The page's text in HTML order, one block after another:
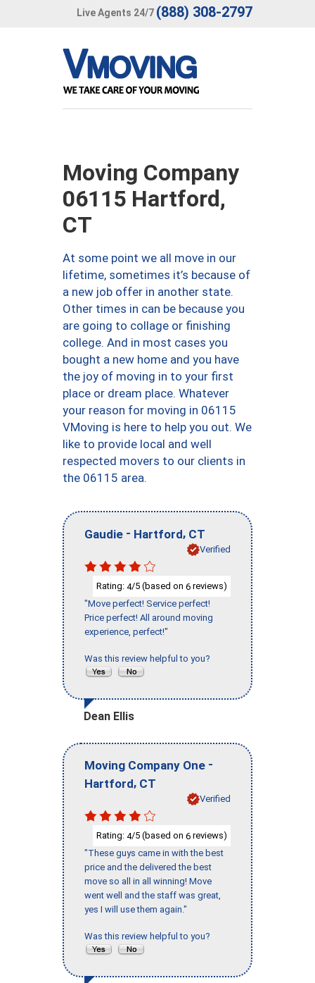
Live Agents 24/7 (888) 308-2797
Moving Company
06115 Hartford,
CT
At some point we all move in our
lifetime, sometimes it’s because of
a new job offer in another state.
Other times in can be because you
are going to collage or finishing
college. And in most cases you
bought a new home and you have
the joy of moving in to your first
place or dream place. Whatever
your reason for moving in 06115
VMoving is here to help you out. We
like to provide local and well
respected movers to our clients in
the 06115 area.
Gaudie - Hartford, CT
Verified
Rating: 4/5 (based on 6 reviews)
"Move perfect! Service perfect!
Price perfect! All around moving
experience, perfect!"
Was this review helpful to you?
Dean Ellis
Moving Company One -
Hartford, CT
Verified
Rating: 4/5 (based on 6 reviews)
"These guys came in with the best
price and the delivered the best
move so all in all winning! Move
went well and the staff was great,
yes I will use them again."
Was this review helpful to you?